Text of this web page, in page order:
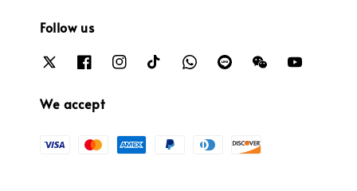
Follow us
We accept